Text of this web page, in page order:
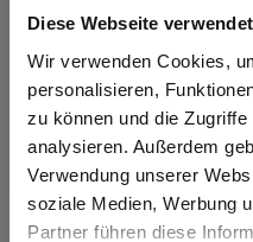
Diese Webseite
Wir verwenden Cookies,
personalisieren,
zu können und die
analysieren. Außerdem
Verwendung unserer
soziale Medien, Werbung
Partner führen diese
Nearest RAL code: -
Nearest CMYK code: 0-0-2-
Colour comparison with the
Product features